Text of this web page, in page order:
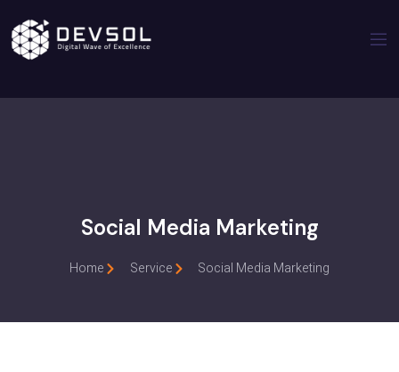
Social Media Marketing
Home Service Social Media Marketing